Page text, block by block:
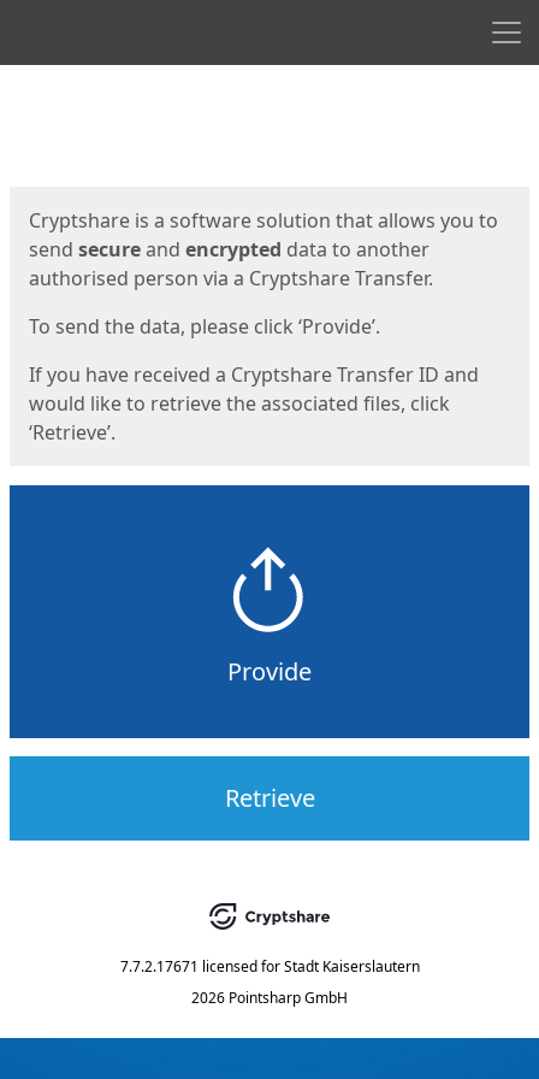
Cryptshare is a software solution that allows you to
send secureand encrypted data to another
authorised person via a Cryptshare Transfer.
To send the data, please click ‘Provide’.
If you have received a Cryptshare Transfer ID and
would like to retrieve the associated files, click
‘Retrieve’.
Provide
Retrieve
7.7.2.17671 licensed for Stadt Kaiserslautern
2026 Pointsharp GmbH